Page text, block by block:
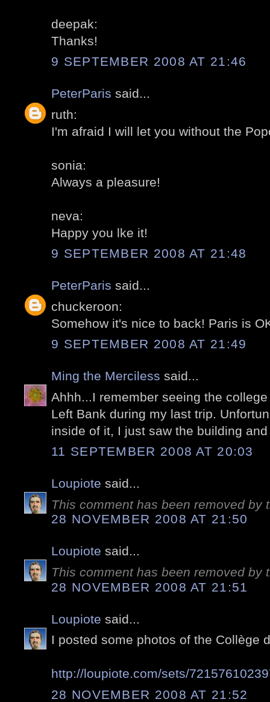
deepak:
Thanks!
9 SEPTEMBER 2008 AT 21:46
PeterParis said...
ruth:
I'm afraid I will let you without the
sonia:
Always a pleasure!
neva:
Happy you lke it!
9 SEPTEMBER 2008 AT 21:48
PeterParis said...
chuckeroon:
Somehow it's nice to back! Paris is
9 SEPTEMBER 2008 AT 21:49
Ming the Merciless said...
Ahhh...I remember seeing the
Left Bank during my last trip.
inside of it, I just saw the building
11 SEPTEMBER 2008 AT 20:03
Loupiote said...
This comment has been removed by
28 NOVEMBER 2008 AT 21:50
Loupiote said...
This comment has been removed by
28 NOVEMBER 2008 AT 21:51
Loupiote said...
I posted some photos of the Collège
http://loupiote.com/sets/
28 NOVEMBER 2008 AT 21:52